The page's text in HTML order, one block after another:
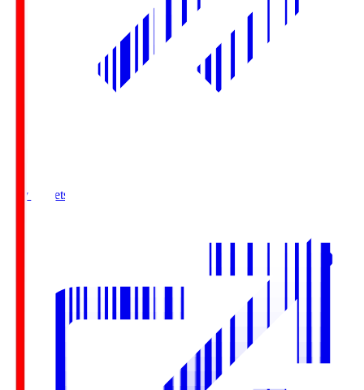
Buy Tickets